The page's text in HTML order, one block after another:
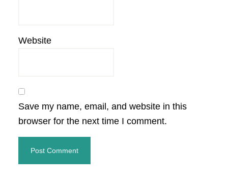
Website
Save my name, email, and website in this
browser for the next time I comment.